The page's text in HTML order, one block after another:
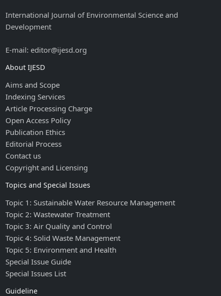
International Journal of Environmental Science and
Development
E-mail: editor@ijesd.org
About IJESD
Aims and Scope
Indexing Services
Article Processing Charge
Open Access Policy
Publication Ethics
Editorial Process
Contact us
Copyright and Licensing
Topics and Special Issues
Topic 1: Sustainable Water Resource Management
Topic 2: Wastewater Treatment
Topic 3: Air Quality and Control
Topic 4: Solid Waste Management
Topic 5: Environment and Health
Special Issue Guide
Special Issues List
Guideline